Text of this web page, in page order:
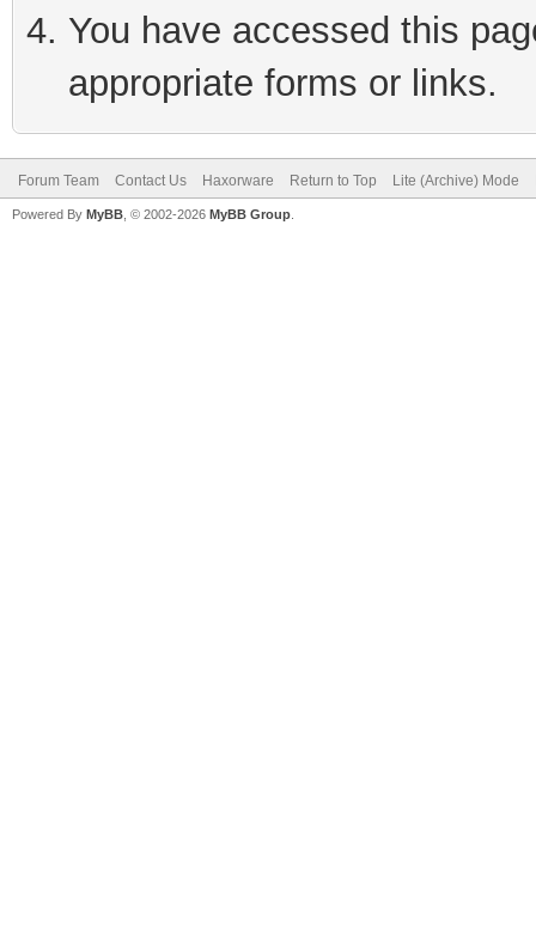
You have accessed this
appropriate forms or links.
Forum Team Contact Us Haxorware Return to Top Lite (Archive) Mode
Powered By MyBB , © 2002-2026 MyBB Group